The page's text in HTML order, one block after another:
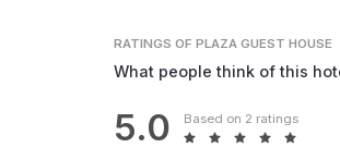
RATINGSOF PLAZA GUEST HOUSE
What people think of this
5.0 Based on 2 ratings